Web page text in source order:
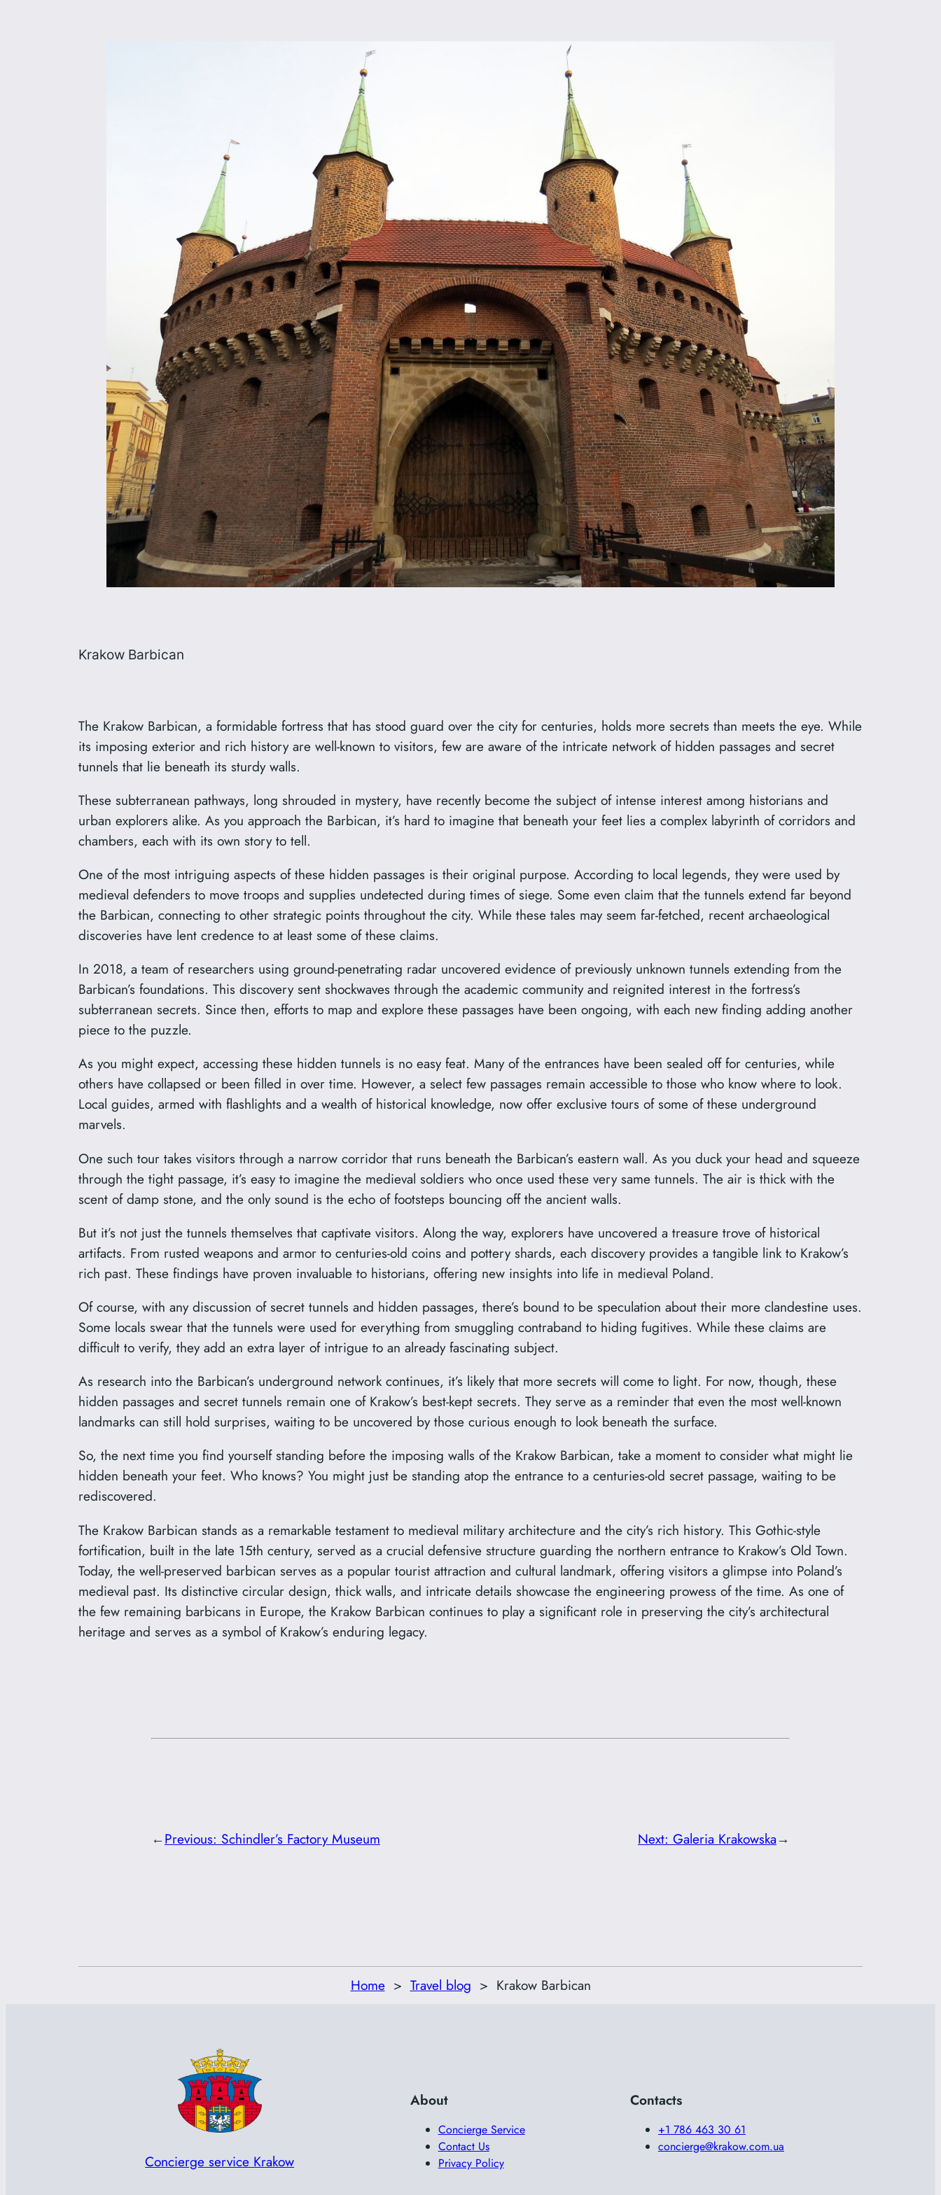
Krakow Barbican
The Krakow Barbican, a formidable fortress that has stood guard over the city for centuries, holds more secrets than meets the eye. While
its imposing exterior and rich history are well-known to visitors, few are aware of the intricate network of hidden passages and secret
tunnels that lie beneath its sturdy walls.
These subterranean pathways, long shrouded in mystery, have recently become the subject of intense interest among historians and
urban explorers alike. As you approach the Barbican, it’s hard to imagine that beneath your feet lies a complex labyrinth of corridors and
chambers, each with its own story to tell.
One of the most intriguing aspects of these hidden passages is their original purpose. According to local legends, they were used by
medieval defenders to move troops and supplies undetected during times of siege. Some even claim that the tunnels extend far beyond
the Barbican, connecting to other strategic points throughout the city. While these tales may seem far-fetched, recent archaeological
discoveries have lent credence to at least some of these claims.
In 2018, a team of researchers using ground-penetrating radar uncovered evidence of previously unknown tunnels extending from the
Barbican’s foundations. This discovery sent shockwaves through the academic community and reignited interest in the fortress’s
subterranean secrets. Since then, efforts to map and explore these passages have been ongoing, with each new finding adding another
piece to the puzzle.
As you might expect, accessing these hidden tunnels is no easy feat. Many of the entrances have been sealed off for centuries, while
others have collapsed or been filled in over time. However, a select few passages remain accessible to those who know where to look.
Local guides, armed with flashlights and a wealth of historical knowledge, now offer exclusive tours of some of these underground
marvels.
One such tour takes visitors through a narrow corridor that runs beneath the Barbican’s eastern wall. As you duck your head and squeeze
through the tight passage, it’s easy to imagine the medieval soldiers who once used these very same tunnels. The air is thick with the
scent of damp stone, and the only sound is the echo of footsteps bouncing off the ancient walls.
But it’s not just the tunnels themselves that captivate visitors. Along the way, explorers have uncovered a treasure trove of historical
artifacts. From rusted weapons and armor to centuries-old coins and pottery shards, each discovery provides a tangible link to Krakow’s
rich past. These findings have proven invaluable to historians, offering new insights into life in medieval Poland.
Of course, with any discussion of secret tunnels and hidden passages, there’s bound to be speculation about their more clandestine uses.
Some locals swear that the tunnels were used for everything from smuggling contraband to hiding fugitives. While these claims are
difficult to verify, they add an extra layer of intrigue to an already fascinating subject.
As research into the Barbican’s underground network continues, it’s likely that more secrets will come to light. For now, though, these
hidden passages and secret tunnels remain one of Krakow’s best-kept secrets. They serve as a reminder that even the most well-known
landmarks can still hold surprises, waiting to be uncovered by those curious enough to look beneath the surface.
So, the next time you find yourself standing before the imposing walls of the Krakow Barbican, take a moment to consider what might lie
hidden beneath your feet. Who knows? You might just be standing atop the entrance to a centuries-old secret passage, waiting to be
rediscovered.
The Krakow Barbican stands as a remarkable testament to medieval military architecture and the city’s rich history. This Gothic-style
fortification, built in the late 15th century, served as a crucial defensive structure guarding the northern entrance to Krakow’s Old Town.
Today, the well-preserved barbican serves as a popular tourist attraction and cultural landmark, offering visitors a glimpse into Poland’s
medieval past. Its distinctive circular design, thick walls, and intricate details showcase the engineering prowess of the time. As one of
the few remaining barbicans in Europe, the Krakow Barbican continues to play a significant role in preserving the city’s architectural
heritage and serves as a symbol of Krakow’s enduring legacy.
←Previous: Schindler’s Factory Museum Next: Galeria Krakowska→
Home Travel blog Krakow Barbican
Concierge service Krakow
About
Concierge Service
Contact Us
Privacy Policy
Contacts
+1 786 463 30 61
concierge@krakow.com.ua